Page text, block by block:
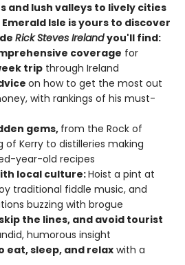
and lush valleys to lively cities
Isle is yours to discover
Rick Steves Irelandyou'll find:
coverage for
trip through Ireland
on how to get the most out
with rankings of his must-
gems, from the Rock of
of Kerry to distilleries making
year-old recipes
local culture:Hoist a pint at
traditional fiddle music, and
buzzing with brogue
the lines, and avoid tourist
humorous insight
eat, sleep, and relax with a